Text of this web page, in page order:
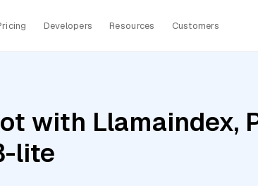
Developers Resources Customers
with Llamaindex,
lite